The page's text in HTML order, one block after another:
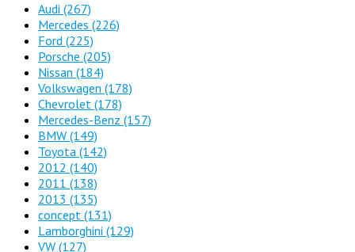
Audi (267)
Mercedes (226)
Ford (225)
Porsche (205)
Nissan (184)
Volkswagen (178)
Chevrolet (178)
Mercedes-Benz (157)
BMW (149)
Toyota (142)
2012 (140)
2011 (138)
2013 (135)
concept (131)
Lamborghini (129)
VW (127)